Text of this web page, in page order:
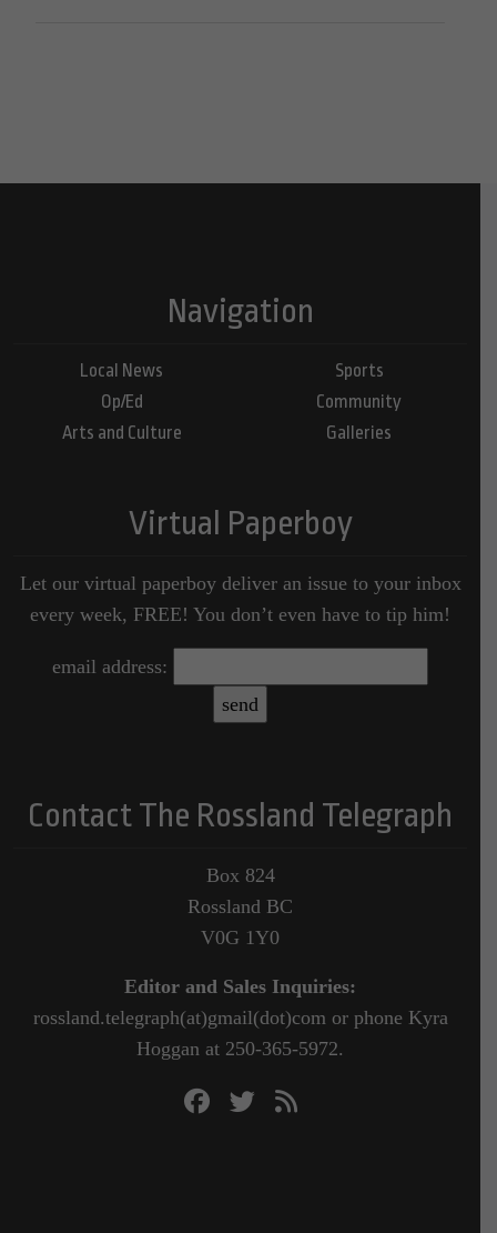
Navigation
Local News
Op/Ed
Arts and Culture
Sports
Community
Galleries
Virtual Paperboy
Let our virtual paperboy deliver an issue to your inbox
every week, FREE! You don’t even have to tip him!
email address:
Contact The Rossland Telegraph
Box 824
Rossland BC
V0G 1Y0
Editor and Sales Inquiries:
rossland.telegraph(at)gmail(dot)com or phone Kyra
Hoggan at 250-365-5972.